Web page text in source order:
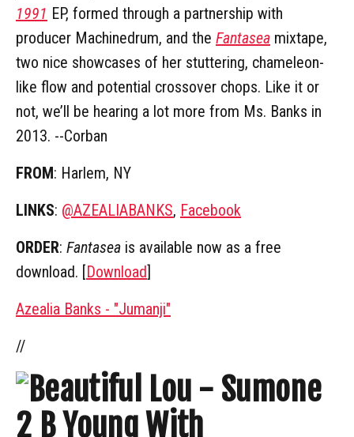
1991 EP, formed through a partnership with
producer Machinedrum, and the Fantasea mixtape,
two nice showcases of her stuttering, chameleon-
like flow and potential crossover chops. Like it or
not, we’ll be hearing a lot more from Ms. Banks in
2013. --Corban
FROM: Harlem, NY
LINKS: @AZEALIABANKS, Facebook
ORDER: Fantasea is available now as a free
download. [Download]
Azealia Banks - "Jumanji"
//